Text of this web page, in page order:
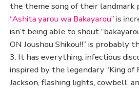
the theme song of their landmark
“Ashita yarou wa Bakayarou” is
isn’t being able to shout
ON Joushou Shikou!!” is probably
3. It has everything: infectious
inspired by the legendary “King of
Jackson, flashing lights, cowbell,